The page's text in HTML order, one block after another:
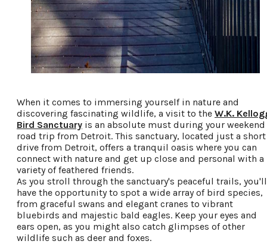
When it comes to immersing yourself in nature and
discovering fascinating wildlife, a visit to the W.K.
Bird Sanctuary is an absolute must during your weekend
road trip from Detroit. This sanctuary, located just a short
drive from Detroit, offers a tranquil oasis where you can
connect with nature and get up close and personal with a
variety of feathered friends.
As you stroll through the sanctuary's peaceful trails, you'll
have the opportunity to spot a wide array of bird species,
from graceful swans and elegant cranes to vibrant
bluebirds and majestic bald eagles. Keep your eyes and
ears open, as you might also catch glimpses of other
wildlife such as deer and foxes.